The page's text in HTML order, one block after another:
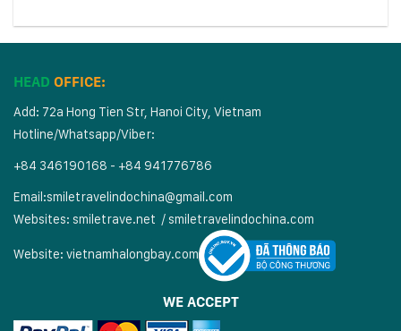
HEAD OFFICE:
Add: 72a Hong Tien Str, Hanoi City, Vietnam
Hotline/Whatsapp/Viber:
+84 346190168 - +84 941776786
Email:smiletravelindochina@gmail.com
Websites: smiletrave.net /smiletravelindochina.com
Website: vietnamhalongbay.com
WE ACCEPT